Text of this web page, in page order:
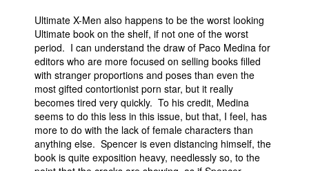
Ultimate X-Men also happens to be the worst looking
Ultimate book on the shelf, if not one of the worst
period. I can understand the draw of Paco Medina for
editors who are more focused on selling books filled
with stranger proportions and poses than even the
most gifted contortionist porn star, but it really
becomes tired very quickly. To his credit, Medina
seems to do this less in this issue, but that, I feel, has
more to do with the lack of female characters than
anything else. Spencer is even distancing himself, the
book is quite exposition heavy, needlessly so, to the